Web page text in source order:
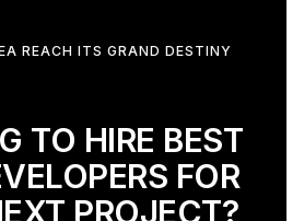
REACH ITS GRAND DESTINY
TO HIRE BEST
FOR
PROJECT?